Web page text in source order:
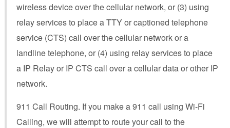
wireless device over the cellular network, or (3) using
relay services to place a TTY or captioned telephone
service (CTS) call over the cellular network or a
landline telephone, or (4) using relay services to place
a IP Relay or IP CTS call over a cellular data or other IP
network.
911 Call Routing. If you make a 911 call using Wi-Fi
Calling, we will attempt to route your call to the